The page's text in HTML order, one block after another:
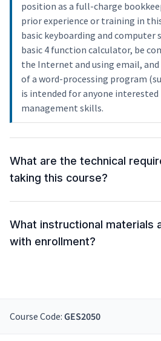
position as a full-charge
prior experience or training in
basic keyboarding and computer
basic 4 function calculator, be
the Internet and using email,
of a word-processing program
is intended for anyone
management skills.
What are the technical
taking this course?
What instructional materials
with enrollment?
Course Code: GES2050